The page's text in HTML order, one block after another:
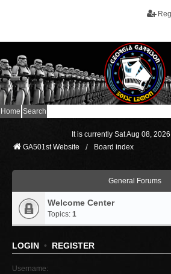
Home Search
It is currently Sat Aug 08,
GA501st Website
Board index
General Forums
Welcome Center
Topics: 1
LOGIN • REGISTER
Username: